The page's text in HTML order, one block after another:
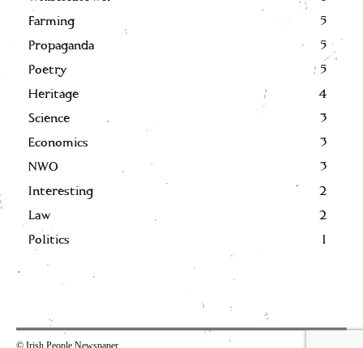
Farming
5
Propaganda
5
Poetry
5
Heritage
4
Science
3
Economics
3
NWO
3
Interesting
2
Law
2
Politics
1
© Irish People Newspaper